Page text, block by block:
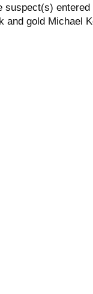
suspect(s)
and gold Michael